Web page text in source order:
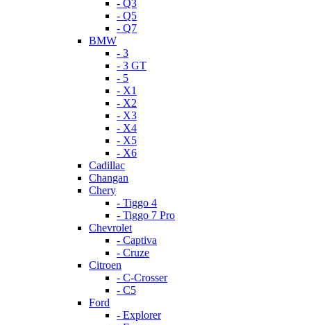
- Q3
- Q5
- Q7
BMW
- 3
- 3 GT
- 5
- X1
- X2
- X3
- X4
- X5
- X6
Cadillac
Changan
Chery
- Tiggo 4
- Tiggo 7 Pro
Chevrolet
- Captiva
- Cruze
Citroen
- C-Crosser
- C5
Ford
- Explorer